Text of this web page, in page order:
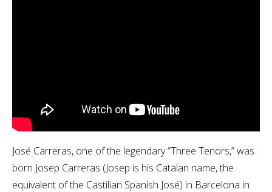
José Carreras, one of the legendary “Three Tenors,” was
born Josep Carreras (Josep is his Catalan name, the
equivalent of the Castilian Spanish José) in Barcelona in